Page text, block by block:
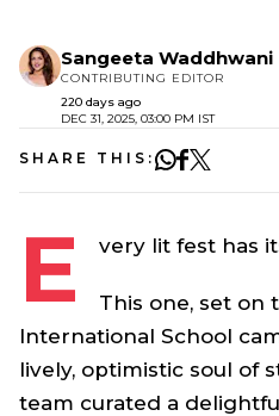
Sangeeta Waddhwani
CONTRIBUTING EDITOR
220 days ago
DEC 31, 2025, 03:00 PM IST
SHARE THIS:
E very lit fest has
This one, set on
International School
lively, optimistic soul of
team curated a